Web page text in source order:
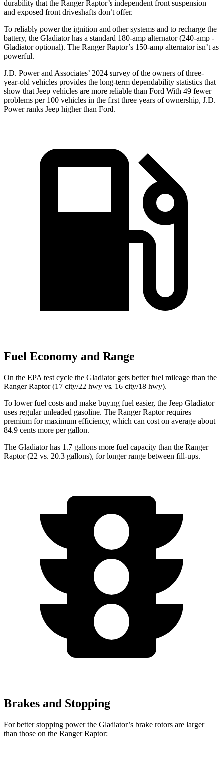
durability that the Ranger Raptor’s independent front suspension
and exposed front driveshafts don’t offer.
To reliably power the ignition and other systems and to recharge the
battery, the Gladiator has a standard 180-amp alternator (240-amp -
Gladiator optional). The Ranger Raptor’s 150-amp alternator isn’t as
powerful.
J.D. Power and Associates’ 2024 survey of the owners of three-
year-old vehicles provides the long-term dependability statistics that
show that Jeep vehicles are more reliable than Ford With 49 fewer
problems per 100 vehicles in the first three years of ownership, J.D.
Power ranks Jeep higher than Ford.
Fuel Economy and Range
On the EPA test cycle the Gladiator gets better fuel mileage than the
Ranger Raptor (17 city/22 hwy vs. 16 city/18 hwy).
To lower fuel costs and make buying fuel easier, the Jeep Gladiator
uses regular unleaded gasoline. The Ranger Raptor requires
premium for maximum efficiency, which can cost on average about
84.9 cents more per gallon.
The Gladiator has 1.7 gallons more fuel capacity than the Ranger
Raptor (22 vs. 20.3 gallons), for longer range between fill-ups.
Brakes and Stopping
For better stopping power the Gladiator’s brake rotors are larger
than those on the Ranger Raptor: